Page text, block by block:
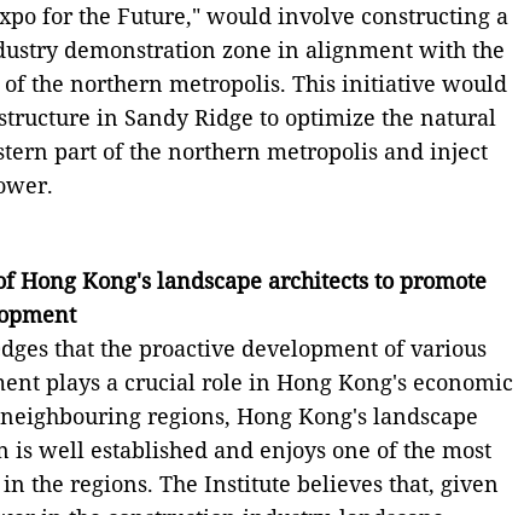
for the Future," would involve constructing a
demonstration zone in alignment with the
the northern metropolis. This initiative would
in Sandy Ridge to optimize the natural
part of the northern metropolis and inject
Hong Kong's landscape architects to promote
that the proactive development of various
plays a crucial role in Hong Kong's economic
regions, Hong Kong's landscape
is well established and enjoys one of the most
the regions. The Institute believes that, given